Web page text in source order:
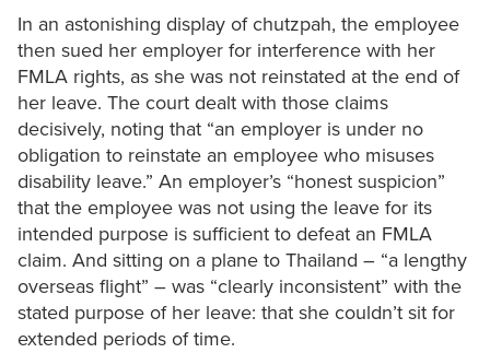
In an astonishing display of chutzpah, the employee
then sued her employer for interference with her
FMLA rights, as she was not reinstated at the end of
her leave. The court dealt with those claims
decisively, noting that “an employer is under no
obligation to reinstate an employee who misuses
disability leave.” An employer’s “honest suspicion”
that the employee was not using the leave for its
intended purpose is sufficient to defeat an FMLA
claim. And sitting on a plane to Thailand – “a lengthy
overseas flight” – was “clearly inconsistent” with the
stated purpose of her leave: that she couldn’t sit for
extended periods of time.